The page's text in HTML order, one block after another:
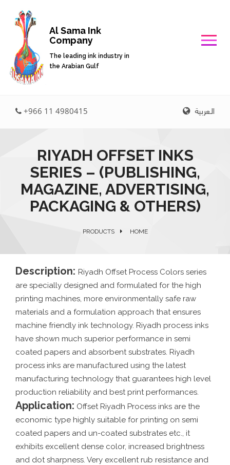
Al Sama Ink
Company
The leading ink industry in
the Arabian Gulf
+966 11 4980415 العربية
RIYADH OFFSET INKS
SERIES – (PUBLISHING,
MAGAZINE, ADVERTISING,
PACKAGING & OTHERS)
PRODUCTS HOME
Description: Riyadh Offset Process Colors series
are specially designed and formulated for the high
printing machines, more environmentally safe raw
materials and a formulation approach that ensures
machine friendly ink technology. Riyadh process inks
have shown much superior performance in semi
coated papers and absorbent substrates. Riyadh
process inks are manufactured using the latest
manufacturing technology that guarantees high level
production reliability and best print performances.
Application: Offset Riyadh Process inks are the
economic type highly suitable for printing on semi
coated papers and un-coated substrates etc., it
exhibits excellent dense color, increased brightness
and dot sharpness. Very excellent rub resistance and